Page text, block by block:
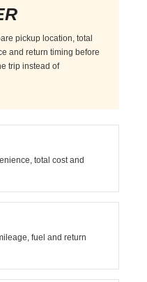
pickup location, total
and return timing before
trip instead of
total cost and
fuel and return